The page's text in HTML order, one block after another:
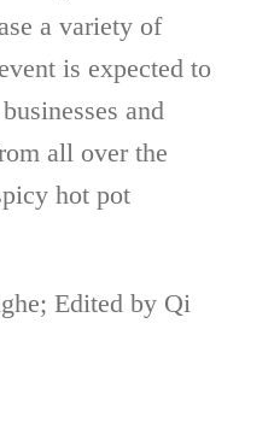
a variety of
is expected to
and
all over the
hot pot
Edited by Qi